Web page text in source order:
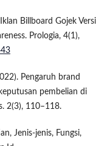
Billboard Gojek Versi
Prologia, 4(1),
Pengaruh brand
pembelian di
2(3), 110–118.
Jenis-jenis, Fungsi,